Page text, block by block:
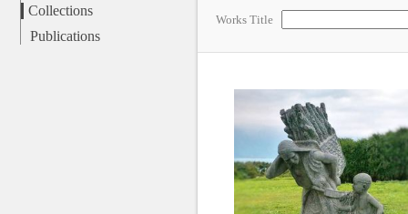
Collections
Publications
Works Title